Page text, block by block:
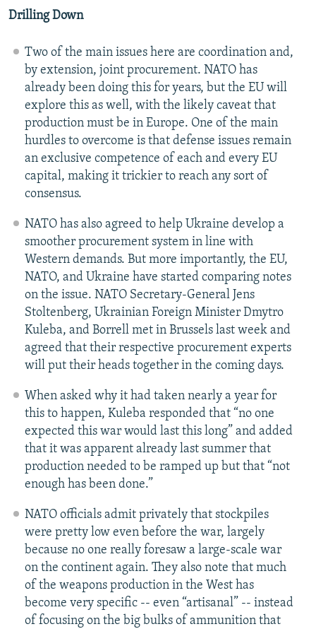
Drilling Down
Two of the main issues here are coordination and,
by extension, joint procurement. NATO has
already been doing this for years, but the EU will
explore this as well, with the likely caveat that
production must be in Europe. One of the main
hurdles to overcome is that defense issues remain
an exclusive competence of each and every EU
capital, making it trickier to reach any sort of
consensus.
NATO has also agreed to help Ukraine develop a
smoother procurement system in line with
Western demands. But more importantly, the EU,
NATO, and Ukraine have started comparing notes
on the issue. NATO Secretary-General Jens
Stoltenberg, Ukrainian Foreign Minister Dmytro
Kuleba, and Borrell met in Brussels last week and
agreed that their respective procurement experts
will put their heads together in the coming days.
When asked why it had taken nearly a year for
this to happen, Kuleba responded that “no one
expected this war would last this long” and added
that it was apparent already last summer that
production needed to be ramped up but that “not
enough has been done.”
NATO officials admit privately that stockpiles
were pretty low even before the war, largely
because no one really foresaw a large-scale war
on the continent again. They also note that much
of the weapons production in the West has
become very specific -- even “artisanal” -- instead
of focusing on the big bulks of ammunition that